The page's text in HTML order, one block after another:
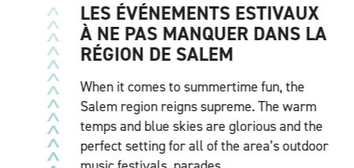
LES ÉVÉNEMENTS ESTIVAUX
À NE PAS MANQUER DANS LA
RÉGION DE SALEM
When it comes to summertime fun, the
Salem region reigns supreme. The warm
temps and blue skies are glorious and the
perfect setting for all of the area’s outdoor